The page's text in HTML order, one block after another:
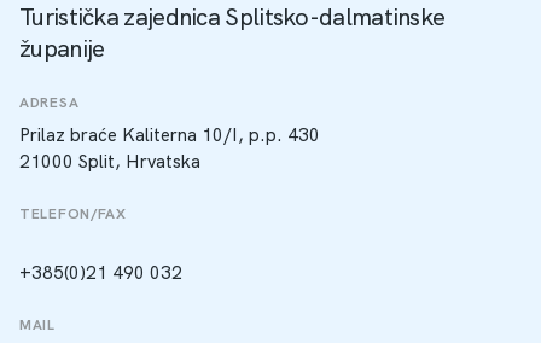
Turistička zajednica Splitsko-dalmatinske
županije
ADRESA
Prilaz braće Kaliterna 10/I, p.p. 430
21000 Split, Hrvatska
TELEFON/FAX
+385(0)21 490 032
MAIL